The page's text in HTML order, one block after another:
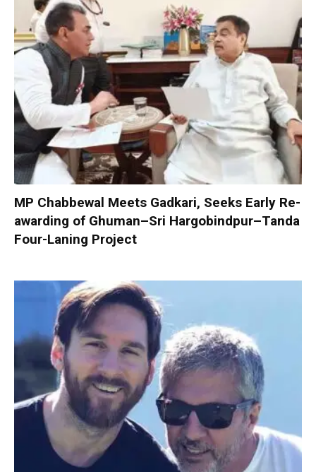
MP Chabbewal Meets Gadkari, Seeks Early Re-
awarding of Ghuman–Sri Hargobindpur–Tanda
Four-Laning Project